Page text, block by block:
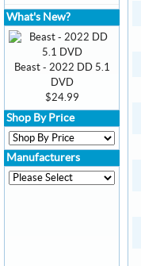
What's New?
Beast - 2022 DD 5.1
DVD
$24.99
Shop By Price
Manufacturers